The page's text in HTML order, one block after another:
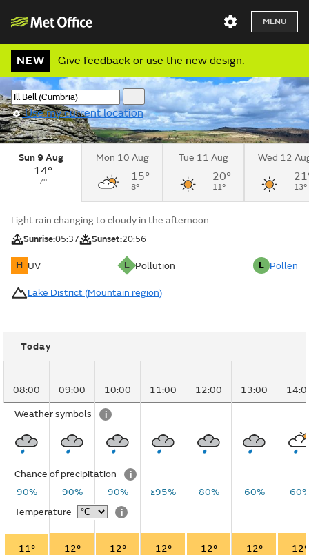
MENU
NEW Give feedback or use the new design.
Use my current location
Sun 9 Aug
14°
7°
Mon 10 Aug
15°
8°
Tue 11 Aug
20°
11°
Wed 12
13°
Light rain changing to cloudy in the afternoon.
Sunrise:05:37 Sunset:20:56
H UV L Pollution L Pollen
Lake District (Mountain region)
Today
08:00 09:00 10:00 11:00 12:00 13:00
Weather symbols i
Chance of precipitation
i
90%
90% 90% ≥95% 80% 60%
Temperature
i
11° 12° 12° 12° 12° 12°
12°